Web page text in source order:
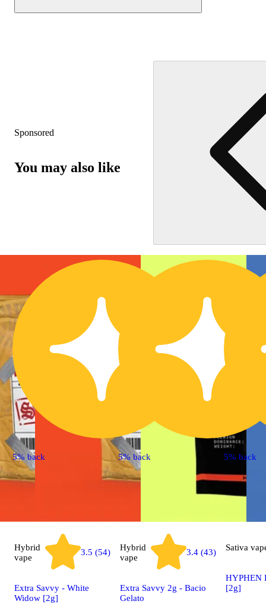
Sponsored
You may also like
5% back
Hybrid
vape
3.5 (54)
Extra Savvy - White
Widow [2g]
5% back
Hybrid
vape
3.4 (43)
Extra Savvy 2g - Bacio
Gelato
5% back
Sativa
HYPHEN
[2g]